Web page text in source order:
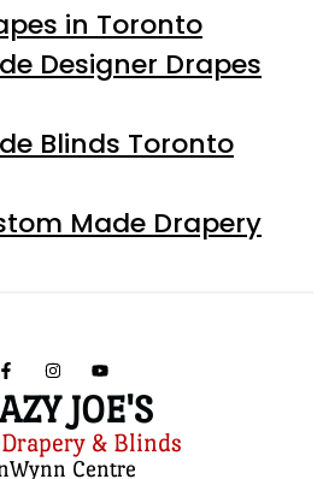
in Toronto
Designer Drapes
Blinds Toronto
Made Drapery
JOE'S
& Blinds
Centre